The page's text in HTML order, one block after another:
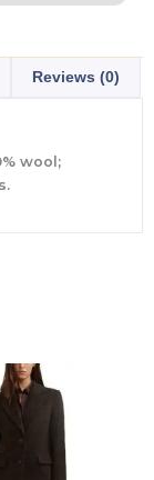
Reviews (0)
wool;